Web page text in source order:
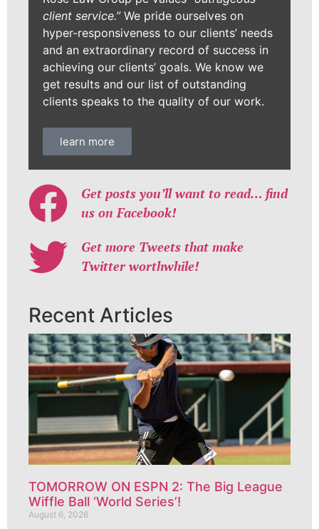
client service.”We pride ourselves on
hyper-responsiveness to our clients’ needs
and an extraordinary record of success in
achieving our clients’ goals. We know we
get results and our list of outstanding
clients speaks to the quality of our work.
learn more
Get posts you’ll want to read… find
us on Facebook!
Get more Tweets that make
Twitter worthwhile!
Recent Articles
TOMORROW ON ESPN 2: The Big League
Wiffle Ball ‘World Series’!
August 6, 2026